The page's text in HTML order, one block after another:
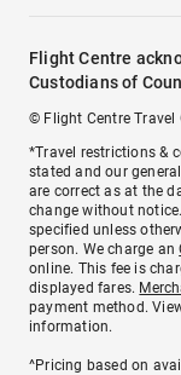
Flight Centre
Custodians of
© Flight Centre Travel
*Travel restrictions &
stated and our
are correct as at the
change without
specified unless
person. We charge an
online. This fee is
displayed fares.
payment method.
information.
^Pricing based on